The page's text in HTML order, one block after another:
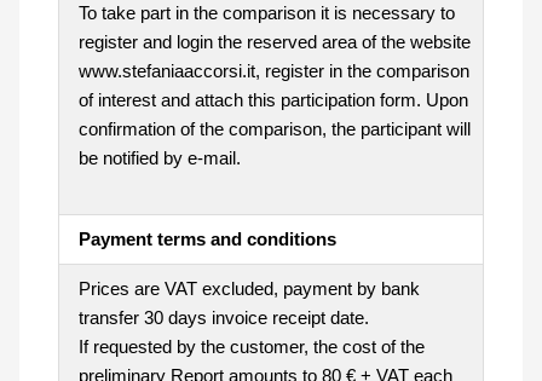
To take part in the comparison it is necessary to
register and login the reserved area of the website
www.stefaniaaccorsi.it, register in the comparison
of interest and attach this participation form. Upon
confirmation of the comparison, the participant will
be notified by e-mail.
Payment terms and conditions
Prices are VAT excluded, payment by bank
transfer 30 days invoice receipt date.
If requested by the customer, the cost of the
preliminary Report amounts to 80 € + VAT each